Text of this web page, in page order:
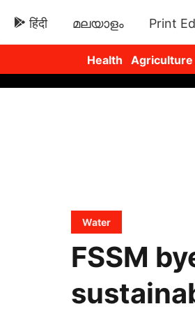
हिंदी മലയാളം Print
Health Agriculture
Newsletters
Water
FSSM